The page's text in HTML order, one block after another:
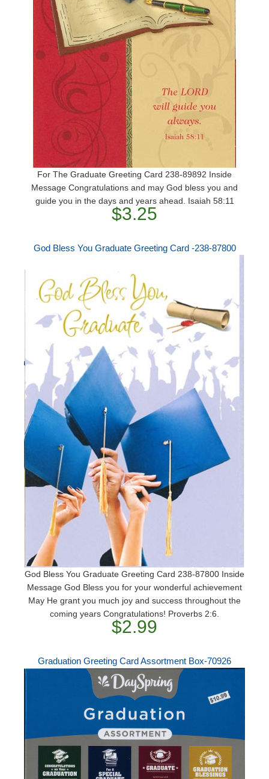
For The Graduate Greeting Card 238-89892 Inside
Message Congratulations and may God bless you and
guide you in the days and years ahead. Isaiah 58:11
$3.25
God Bless You Graduate Greeting Card -238-87800
God Bless You Graduate Greeting Card 238-87800 Inside
Message God Bless you for your wonderful achievement
May He grant you much joy and success throughout the
coming years Congratulations! Proverbs 2:6.
$2.99
Graduation Greeting Card Assortment Box-70926